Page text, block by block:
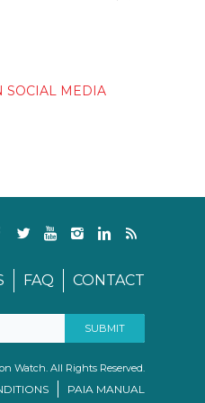
SOCIAL MEDIA
FAQ CONTACT
Watch. All Rights Reserved.
PAIA MANUAL